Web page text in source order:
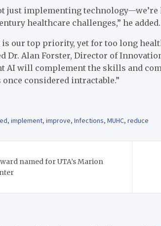
just implementing
healthcare challenges,” he added.
our top priority, yet for too long
Dr. Alan Forster, Director of
AI will complement the skills and
considered intractable.”
, implement, improve, Infections, MUHC, reduce
named for UTA’s Marion